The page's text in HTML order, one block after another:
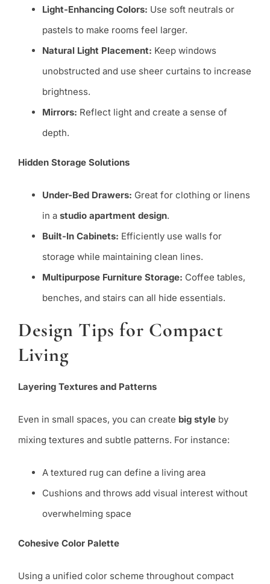
Light-Enhancing Colors: Use soft neutrals or
pastels to make rooms feel larger.
Natural Light Placement: Keep windows
unobstructed and use sheer curtains to increase
brightness.
Mirrors: Reflect light and create a sense of
depth.
Hidden Storage Solutions
Under-Bed Drawers: Great for clothing or linens
in a studio apartment design.
Built-In Cabinets: Efficiently use walls for
storage while maintaining clean lines.
Multipurpose Furniture Storage: Coffee tables,
benches, and stairs can all hide essentials.
Design Tips for Compact
Living
Layering Textures and Patterns
Even in small spaces, you can create big styleby
mixing textures and subtle patterns. For instance:
A textured rug can define a living area
Cushions and throws add visual interest without
overwhelming space
Cohesive Color Palette
Using a unified color scheme throughout compact